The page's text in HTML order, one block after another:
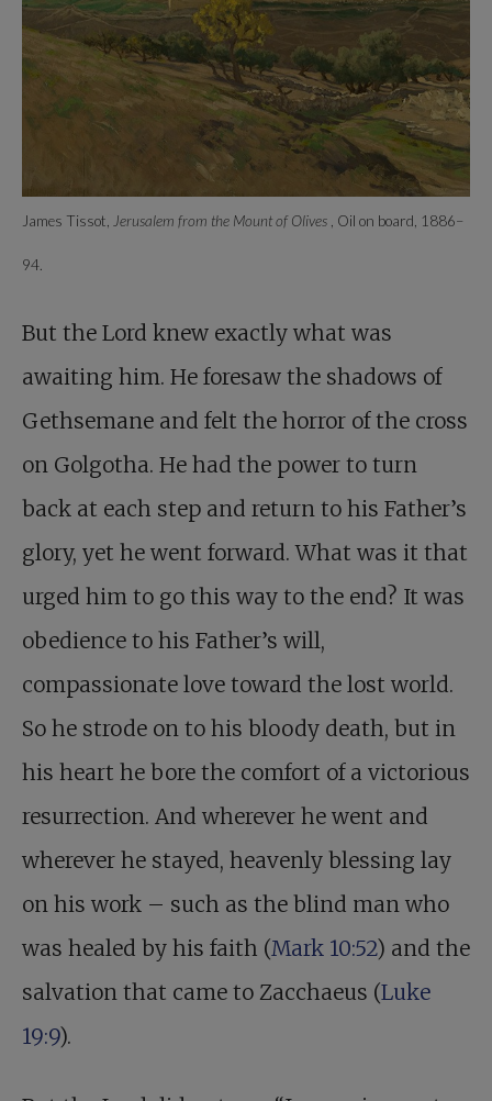
James Tissot, Jerusalem from the Mount of Olives , Oil on board, 1886–
94.
But the Lord knew exactly what was
awaiting him. He foresaw the shadows of
Gethsemane and felt the horror of the cross
on Golgotha. He had the power to turn
back at each step and return to his Father’s
glory, yet he went forward. What was it that
urged him to go this way to the end? It was
obedience to his Father’s will,
compassionate love toward the lost world.
So he strode on to his bloody death, but in
his heart he bore the comfort of a victorious
resurrection. And wherever he went and
wherever he stayed, heavenly blessing lay
on his work – such as the blind man who
was healed by his faith (Mark 10:52) and the
salvation that came to Zacchaeus (Luke
19:9).